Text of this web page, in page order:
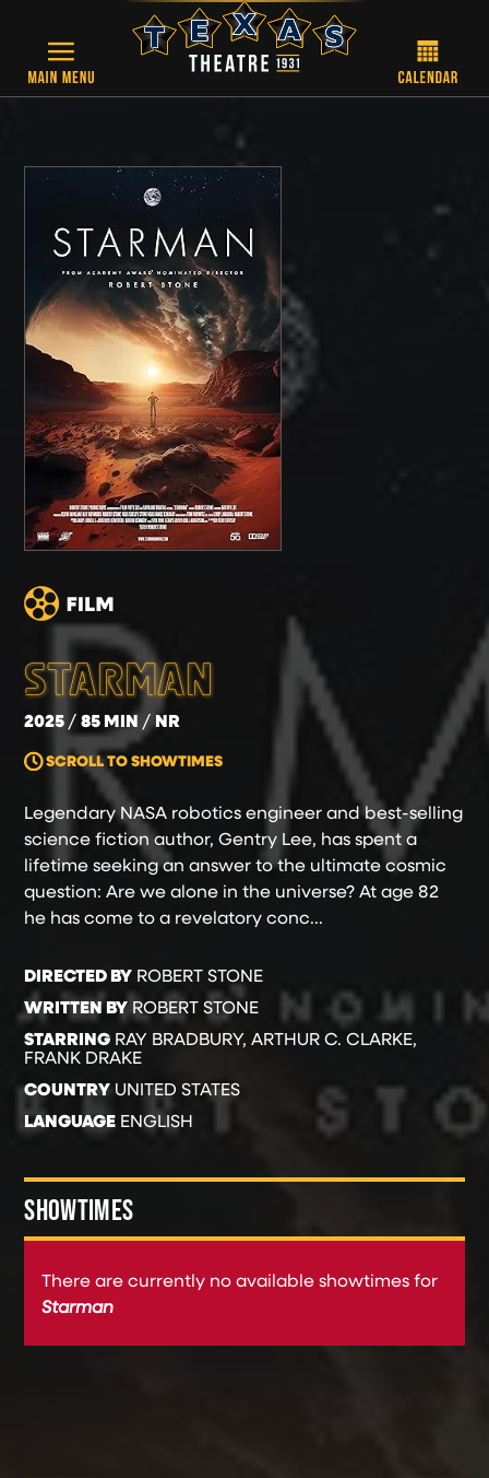
STARMAN
2025 85 MIN NR
SCROLL TO SHOWTIMES
Legendary NASA robotics engineer and best-selling
science fiction author, Gentry Lee, has spent a
lifetime seeking an answer to the ultimate cosmic
question: Are we alone in the universe? At age 82
he has come to a revelatory conc...
DIRECTED BY ROBERT STONE
WRITTEN BY ROBERT STONE
STARRING RAY BRADBURY, ARTHUR C. CLARKE,
FRANK DRAKE
COUNTRY UNITED STATES
LANGUAGE ENGLISH
SHOWTIMES
There are currently no available showtimes for
Starman